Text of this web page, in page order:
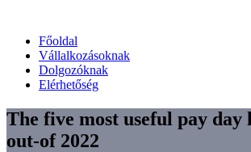
Főoldal
Vállalkozásoknak
Dolgozóknak
Elérhetőség
The five most useful pay day
out-of 2022